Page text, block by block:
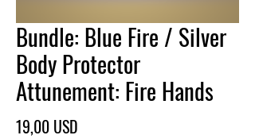
Bundle: Blue Fire / Silver
Body Protector
Attunement: Fire Hands
19,00 USD